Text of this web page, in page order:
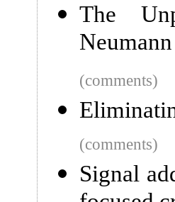
The
(comments)
(comments)
Signal